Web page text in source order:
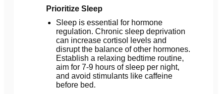
Prioritize Sleep
Sleep is essential for hormone
regulation. Chronic sleep deprivation
can increase cortisol levels and
disrupt the balance of other hormones.
Establish a relaxing bedtime routine,
aim for 7-9 hours of sleep per night,
and avoid stimulants like caffeine
before bed.